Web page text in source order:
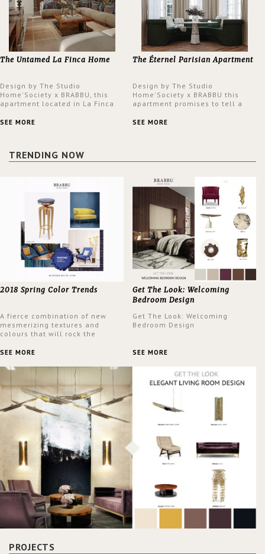
The Untamed La Finca Home
Design by The Studio
Home'Society x BRABBU, this
apartment located in La Finca
an intensely unique design with
SEE MORE
The Éternel Parisian Apartment
Design by The Studio
Home'Society x BRABBU this
apartment promises to tell a
a contemporary and classic
SEE MORE
TRENDING NOW
2018 Spring Color Trends
A fierce combination of new
mesmerizing textures and
colours that will rock the
spring.
SEE MORE
Get The Look: Welcoming
Bedroom Design
Get The Look: Welcoming
Bedroom Design
SEE MORE
PROJECTS